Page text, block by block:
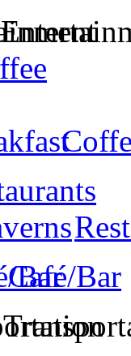
Café/Bar